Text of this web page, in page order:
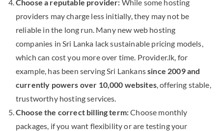
Choose a reputable provider: While some hosting
providers may charge less initially, they may not be
reliable in the long run. Many new web hosting
companies in Sri Lanka lack sustainable pricing models,
which can cost you more over time. Provider.lk, for
example, has been serving Sri Lankanssince 2009 and
currently powers over 10,000 websites, offering stable,
trustworthy hosting services.
Choose the correct billing term:Choose monthly
packages, if you want flexibility or are testing your